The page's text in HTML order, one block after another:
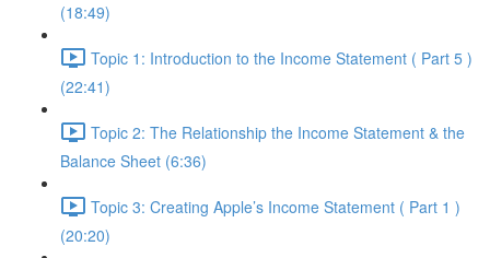
(18:49)
Topic 1: Introduction to the Income Statement ( Part 5 )
(22:41)
Topic 2: The Relationship the Income Statement & the
Balance Sheet (6:36)
Topic 3: Creating Apple’s Income Statement ( Part 1 )
(20:20)